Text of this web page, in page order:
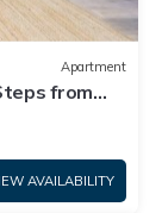
Apartment
from
AVAILABILITY